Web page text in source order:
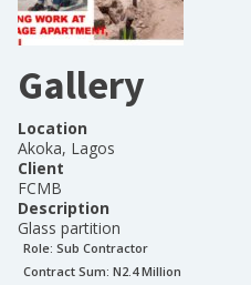
Gallery
Location
Akoka, Lagos
Client
FCMB
Description
Glass partition
Role: Sub Contractor
Contract Sum: N2.4 Million